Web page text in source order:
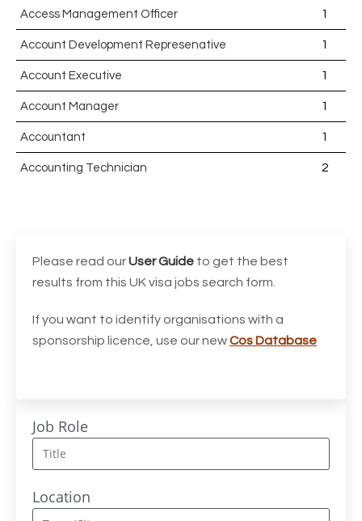
Access Management Officer 1
Account Development Represenative 1
Account Executive 1
Account Manager 1
Accountant 1
Accounting Technician 2
Acting Director of International, International Office
(Global Galway), AS, 1 FTE, SPC 011870
Administrator
Admissions Officer (Graduate)
Advanced Clinical Practitioner 1
Advanced Clinical Practitioner (Urgent Care) 1
Advanced CMM Programmer (NPI)
Please read ourUser Guide to get the best
results from this UK visa jobs search form.
If you want to identify organisations with a
sponsorship licence, use our newCos Database
Job Role
Location